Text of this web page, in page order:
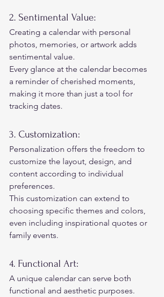
2. Sentimental Value:
Creating a calendar with personal
photos, memories, or artwork adds
sentimental value.
Every glance at the calendar becomes
a reminder of cherished moments,
making it more than just a tool for
tracking dates.
3. Customization:
Personalization offers the freedom to
customize the layout, design, and
content according to individual
preferences.
This customization can extend to
choosing specific themes and colors,
even including inspirational quotes or
family events.
4. Functional Art:
A unique calendar can serve both
functional and aesthetic purposes.